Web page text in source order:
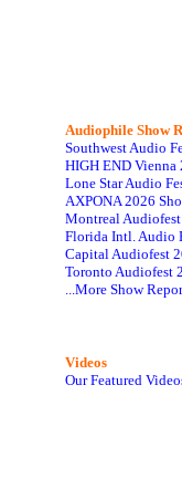
Audiophile Show
Southwest Audio
HIGH END Vienna
Lone Star Audio
AXPONA 2026
Montreal
Florida Intl. Audio
Capital Audiofest
Toronto Audiofest
...More Show
Videos
Our Featured